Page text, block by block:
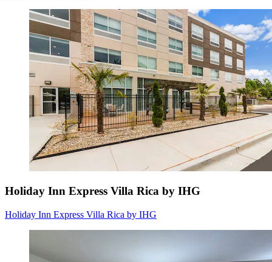
Holiday Inn Express Villa Rica by IHG
Holiday Inn Express Villa Rica by IHG